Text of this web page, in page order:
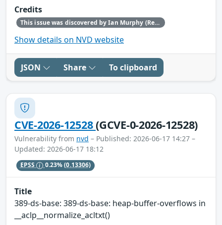
Credits
This issue was discovered by Ian Murphy (Red Hat).
Show details on NVD website
JSON Share To clipboard
CVE-2026-12528(GCVE-0-2026-12528)
Vulnerability from nvd – Published: 2026-06-17 14:27 –
Updated: 2026-06-17 18:12
EPSS 0.23%(0.13306)
Title
389-ds-base: 389-ds-base: heap-buffer-overflows in
__aclp__normalize_acltxt()